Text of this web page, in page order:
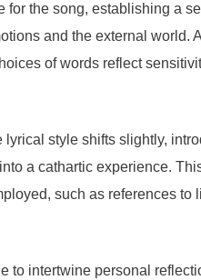
for the song, establishing a
and the external world.
of words reflect
lyrical style shifts slightly,
a cathartic experience.
such as references
to intertwine personal